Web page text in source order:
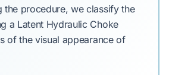
the procedure, we classify the
a Latent Hydraulic Choke
of the visual appearance of